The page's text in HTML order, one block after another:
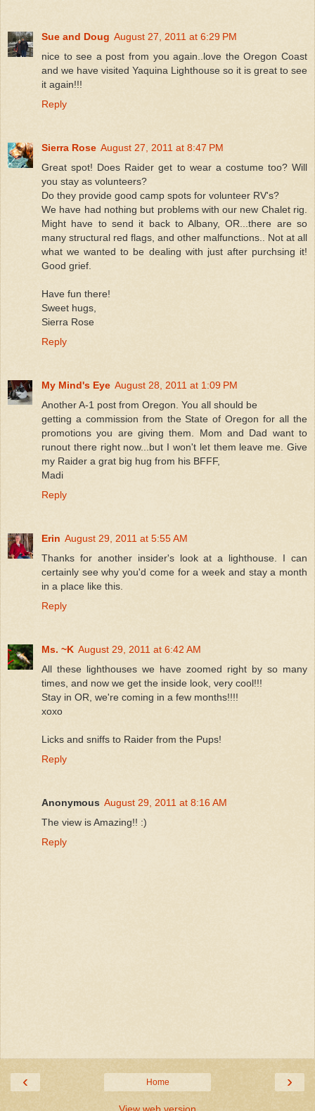
Sue and Doug August 27, 2011 at 6:29 PM
nice to see a post from you again..love the Oregon Coast
and we have visited Yaquina Lighthouse so it is great to see
it again!!!
Reply
Sierra Rose August 27, 2011 at 8:47 PM
Great spot! Does Raider get to wear a costume too? Will
you stay as volunteers?
Do they provide good camp spots for volunteer RV's?
We have had nothing but problems with our new Chalet rig.
Might have to send it back to Albany, OR...there are so
many structural red flags, and other malfunctions.. Not at all
what we wanted to be dealing with just after purchsing it!
Good grief.
Have fun there!
Sweet hugs,
Sierra Rose
Reply
My Mind's Eye August 28, 2011 at 1:09 PM
Another A-1 post from Oregon. You all should be
getting a commission from the State of Oregon for all the
promotions you are giving them. Mom and Dad want to
runout there right now...but I won't let them leave me. Give
my Raider a grat big hug from his BFFF,
Madi
Reply
Erin August 29, 2011 at 5:55 AM
Thanks for another insider's look at a lighthouse. I can
certainly see why you'd come for a week and stay a month
in a place like this.
Reply
Ms. ~K August 29, 2011 at 6:42 AM
All these lighthouses we have zoomed right by so many
times, and now we get the inside look, very cool!!!
Stay in OR, we're coming in a few months!!!!
xoxo
Licks and sniffs to Raider from the Pups!
Reply
Anonymous August 29, 2011 at 8:16 AM
The view is Amazing!! :)
Reply
‹ ›
Home